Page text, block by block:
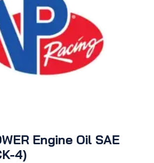
Engine Oil SAE
4)